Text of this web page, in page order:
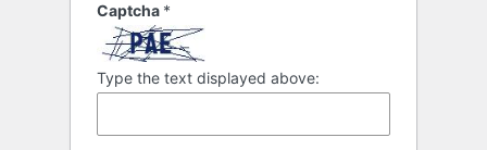
Captcha *
Type the text displayed above: